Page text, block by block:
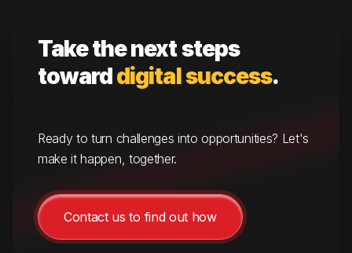
Take the next steps
towarddigital success.
Ready to turn challenges into opportunities? Let's
make it happen, together.
Contact us to find out how